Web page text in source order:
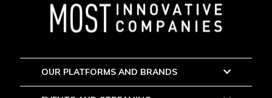
OUR PLATFORMS AND BRANDS